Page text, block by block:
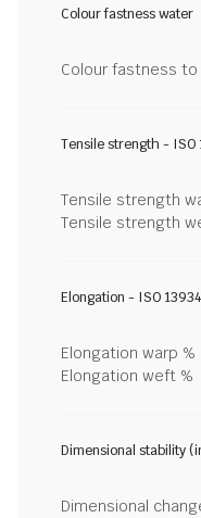
Colour fastness water
Colour fastness
Tensile strength - ISO
Tensile strength
Tensile strength
Elongation - ISO
Elongation warp %
Elongation weft %
Dimensional stability
Dimensional